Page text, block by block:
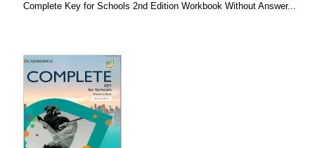
Complete Key for Schools 2nd Edition Workbook Without Answer...